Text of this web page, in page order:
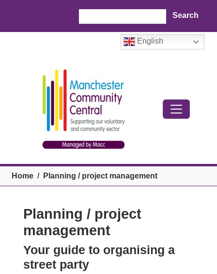
English
Breadcrumb
Home Planning / project management
Planning / project
management
Your guide to organising a
street party